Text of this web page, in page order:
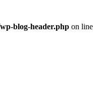
blog-header.php on line